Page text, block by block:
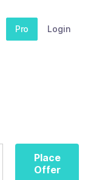
Pro Login
Place
Offer